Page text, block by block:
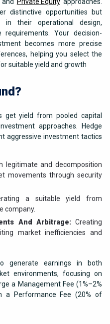
Private Equityapproaches.
distinctive opportunities but
in their operational design,
Your decision-
becomes more precise
helping you select the
suitable yield and growth
get yield from pooled capital
approaches. Hedge
aggressive investment tactics
legitimate and decomposition
movements through security
a suitable yield from
company.
And Arbitrage:Creating
market inefficiencies and
generate earnings in both
environments, focusing on
a Management Fee (1%–2%
a Performance Fee (20% of